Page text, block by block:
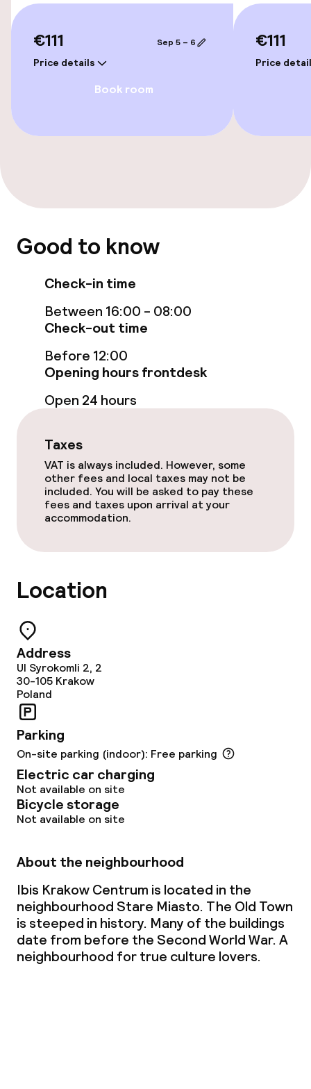
Rooms
Accessibility optimised rooms available
Swimming & wellness
Free Wi-Fi
Game room
Nightclub
Food & beverage facilities
Restaurant
Food & beverage services
Breakfast buffet
Lunch à la carte
Cleaning facilities
Laundry service
Policies
Non-smoking throughout
€111
Price details
Sep 5 – 6
Book room
€111
Price
Good to know
Check-in time
Between 16:00 - 08:00
Check-out time
Before 12:00
Opening hours frontdesk
Open 24 hours
Taxes
VAT is always included. However, some
other fees and local taxes may not be
included. You will be asked to pay these
fees and taxes upon arrival at your
accommodation.
Location
Address
Ul Syrokomli 2, 2
30-105 Krakow
Poland
Parking
On-site parking (indoor): Free parking
Electric car charging
Not available on site
Bicycle storage
Not available on site
About the neighbourhood
Ibis Krakow Centrum is located in the
neighbourhood Stare Miasto. The Old Town
is steeped in history. Many of the buildings
date from before the Second World War. A
neighbourhood for true culture lovers.